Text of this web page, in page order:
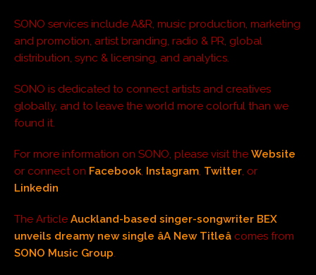
SONO services include A&R, music production, marketing
and promotion, artist branding, radio & PR, global
distribution, sync & licensing, and analytics.
SONO is dedicated to connect artists and creatives
globally, and to leave the world more colorful than we
found it.
For more information on SONO, please visit the Website
or connect on Facebook, Instagram, Twitter, or
Linkedin
The Article Auckland-based singer-songwriter BEX
unveils dreamy new single âA New Titleâ comes from
SONO Music Group.